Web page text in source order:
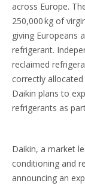
across Europe.
250,000 kg of
giving Europeans
refrigerant.
reclaimed
correctly
Daikin plans to
refrigerants as
Daikin, a market
conditioning and
announcing an